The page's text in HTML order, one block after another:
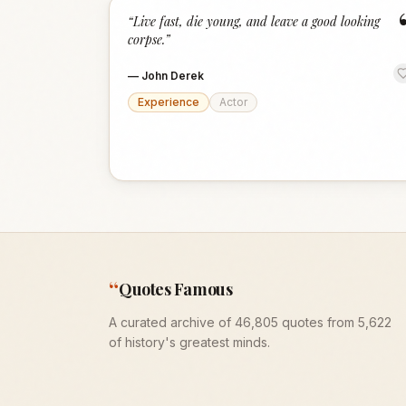
“Live fast, die young, and leave a good looking
corpse.”
— John Derek
Experience
Actor
“Quotes Famous
A curated archive of 46,805 quotes from 5,622
of history's greatest minds.